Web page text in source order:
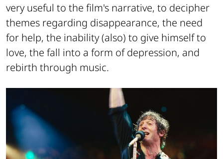
very useful to the film's narrative, to decipher
themes regarding disappearance, the need
for help, the inability (also) to give himself to
love, the fall into a form of depression, and
rebirth through music.